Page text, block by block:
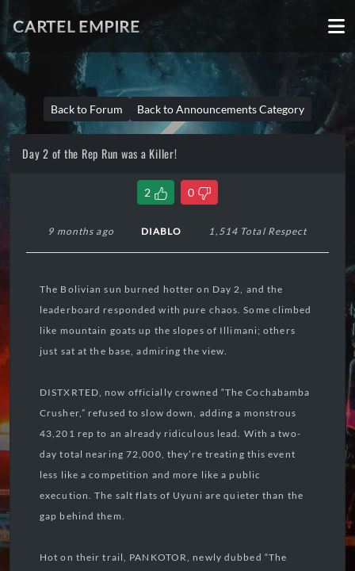
CARTEL EMPIRE
Back to Forum Back to Announcements Category
Day 2 of the Rep Run was a Killer!
2 0
9 months ago DIABLO 1,514 Total Respect
The Bolivian sun burned hotter on Day 2, and the
leaderboard responded with pure chaos. Some climbed
like mountain goats up the slopes of Illimani; others
just sat at the base, admiring the view.
DISTXRTED, now officially crowned “The Cochabamba
Crusher,” refused to slow down, adding a monstrous
43,201 rep to an already ridiculous lead. With a two-
day total nearing 72,000, they’re treating this event
less like a competition and more like a public
execution. The salt flats of Uyuni are quieter than the
gap behind them.
Hot on their trail, PANKOTOR, newly dubbed “The